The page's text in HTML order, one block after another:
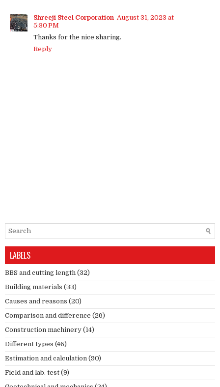
Shreeji Steel Corporation August 31, 2023 at
5:30 PM
Thanks for the nice sharing.
Reply
LABELS
BBS and cutting length (32)
Building materials (33)
Causes and reasons (20)
Comparison and difference (26)
Construction machinery (14)
Different types (46)
Estimation and calculation (90)
Field and lab. test (9)